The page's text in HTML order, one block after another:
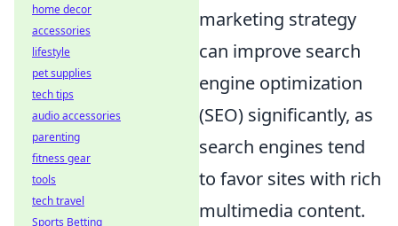
marketing strategy
can improve search
engine optimization
(SEO) significantly, as
search engines tend
to favor sites with rich
multimedia content.
home decor
accessories
lifestyle
pet supplies
tech tips
audio accessories
parenting
fitness gear
tools
tech travel
Sports Betting